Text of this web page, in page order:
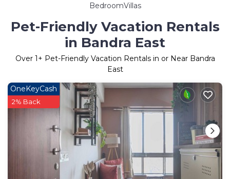
BedroomVillas
Pet-Friendly Vacation Rentals
in Bandra East
Over 1+ Pet-Friendly Vacation Rentals in or Near Bandra
East
OneKeyCash
2% Back